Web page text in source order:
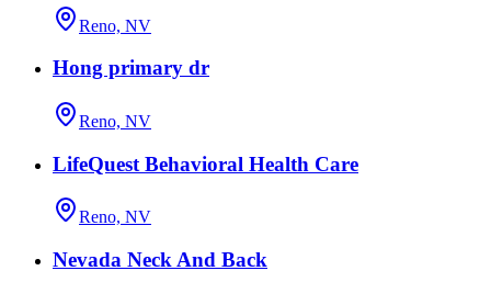
Reno, NV
Hong primary dr
Reno, NV
LifeQuest Behavioral Health Care
Reno, NV
Nevada Neck And Back